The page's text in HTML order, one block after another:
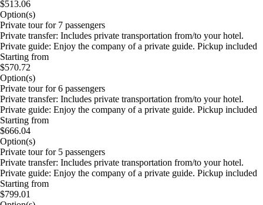
$513.06
Option(s)
Private tour for 7 passengers
Private transfer: Includes private transportation from/to your hotel.
Private guide: Enjoy the company of a private guide. Pickup included
Starting from
$570.72
Option(s)
Private tour for 6 passengers
Private transfer: Includes private transportation from/to your hotel.
Private guide: Enjoy the company of a private guide. Pickup included
Starting from
$666.04
Option(s)
Private tour for 5 passengers
Private transfer: Includes private transportation from/to your hotel.
Private guide: Enjoy the company of a private guide. Pickup included
Starting from
$799.01